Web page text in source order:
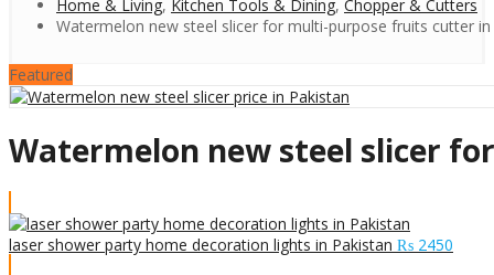
Home & Living, Kitchen Tools & Dining, Chopper & Cutters
Watermelon new steel slicer for multi-purpose fruits cutter in
Featured
Watermelon new steel slicer
laser shower party home decoration lights in Pakistan ₨ 2450